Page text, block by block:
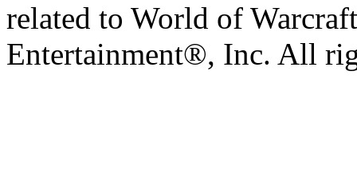
related to World of
Entertainment®, Inc. All